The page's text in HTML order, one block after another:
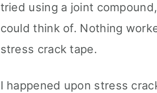
tried using a joint
could think of. Nothing
stress crack tape.
I happened upon stress